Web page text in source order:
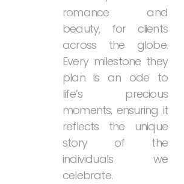
romance
and
beauty,
for
clients
across
the
globe.
Every milestone they
plan is an ode to
life’s
precious
moments, ensuring it
reflects
the
unique
story
of
the
individuals
we
celebrate.